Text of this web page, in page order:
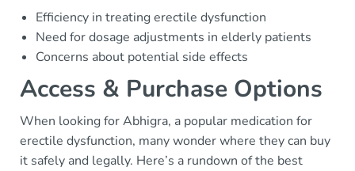
Efficiency in treating erectile dysfunction
Need for dosage adjustments in elderly patients
Concerns about potential side effects
Access & Purchase Options
When looking for Abhigra, a popular medication for
erectile dysfunction, many wonder where they can buy
it safely and legally. Here’s a rundown of the best